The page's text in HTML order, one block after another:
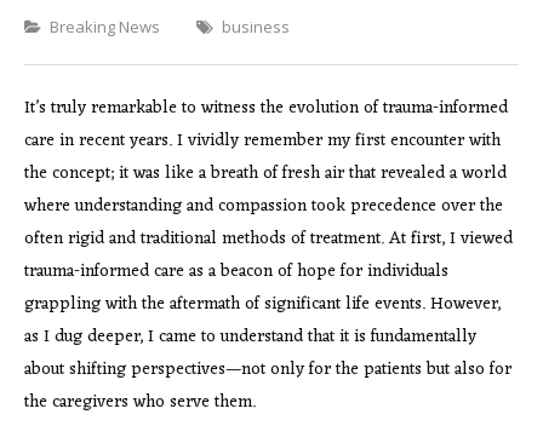
Categories
Breaking News business
It’s truly remarkable to witness the evolution of trauma-informed
care in recent years. I vividly remember my first encounter with
the concept; it was like a breath of fresh air that revealed a world
where understanding and compassion took precedence over the
often rigid and traditional methods of treatment. At first, I viewed
trauma-informed care as a beacon of hope for individuals
grappling with the aftermath of significant life events. However,
as I dug deeper, I came to understand that it is fundamentally
about shifting perspectives—not only for the patients but also for
the caregivers who serve them.